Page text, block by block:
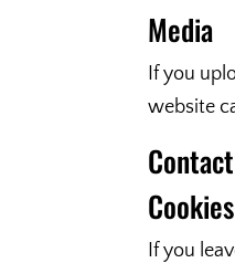
Media
If you
website
Cookies
If you